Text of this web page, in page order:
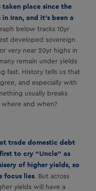
taken place since the
Iran, and it’s been a
below tracks 10yr
developed sovereign
very near 20yr highs in
remain under yields
fast. History tells us that
and especially with
usually breaks
where and when?
trade domestic debt
to cry “Uncle” as
of higher yields, so
focus lies. But across
yields will have a